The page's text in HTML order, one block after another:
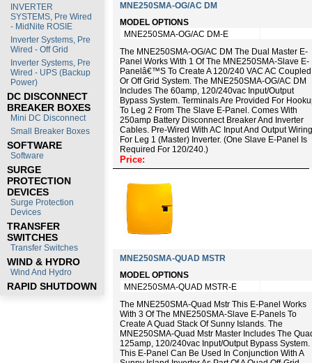
INVERTER
SYSTEMS, Pre Wired
- MidNite ROSIE
Inverter Systems, Pre
Wired - Off Grid
Inverter Systems, Pre
Wired - UPS (Backup
Power)
DC DISCONNECT
BREAKER BOXES
Mini DC Disconnect
Small Breaker Boxes
SOFTWARE
Software
SURGE
PROTECTION
DEVICES
Surge Protection
Devices
TRANSFER
SWITCHES
Transfer Switches
WIND & HYDRO
Wind And Hydro
RAPID SHUTDOWN
MNE250SMA-OG/AC DM
MODEL OPTIONS
MNE250SMA-OG/AC DM-E
The MNE250SMA-OG/AC DM The Dual Master E-
Panel Works With 1 Of The MNE250SMA-Slave E-
Panelâ€™s To Create A 120/240 VAC AC Coupled
Or Off Grid System. The MNE250SMA-OG/AC DM
Includes The 60amp, 120/240vac Input/output
Bypass System. Terminals Are Provided For
To Leg 2 From The Slave E-Panel. Comes With
250amp Battery Disconnect Breaker And Inverter
Cables. Pre-Wired With AC Input And Output Wiring
For Leg 1 (master) Inverter. (One Slave E-Panel Is
Required For 120/240.)
Price:
MNE250SMA-QUAD MSTR
MODEL OPTIONS
MNE250SMA-QUAD MSTR-E
The MNE250SMA-Quad Mstr This E-Panel Works
With 3 Of The MNE250SMA-Slave E-Panels To
Create A Quad Stack Of Sunny Islands. The
MNE250SMA-Quad Mstr Master Includes The
125amp, 120/240vac Input/output Bypass System.
This E-Panel Can Be Used In Conjunction With A